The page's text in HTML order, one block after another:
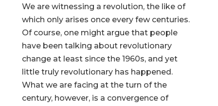
We are witnessing a revolution, the like of
which only arises once every few centuries.
Of course, one might argue that people
have been talking about revolutionary
change at least since the 1960s, and yet
little truly revolutionary has happened.
What we are facing at the turn of the
century, however, is a convergence of